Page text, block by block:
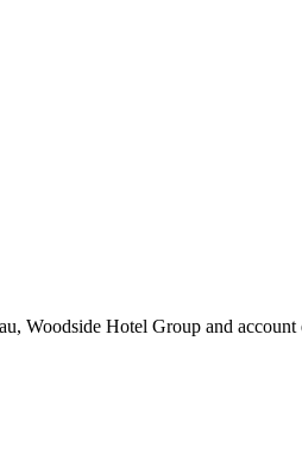
Woodside Hotel Group and